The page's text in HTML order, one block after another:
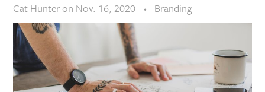
Cat Hunter on Nov. 16, 2020 Branding